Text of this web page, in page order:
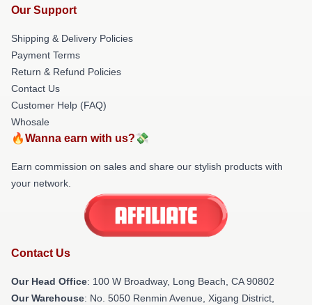
Our Support
Shipping & Delivery Policies
Payment Terms
Return & Refund Policies
Contact Us
Customer Help (FAQ)
Whosale
🔥Wanna earn with us?💸
Earn commission on sales and share our stylish products with
your network.
Contact Us
Our Head Office: 100 W Broadway, Long Beach, CA 90802
Our Warehouse: No. 5050 Renmin Avenue, Xigang District,